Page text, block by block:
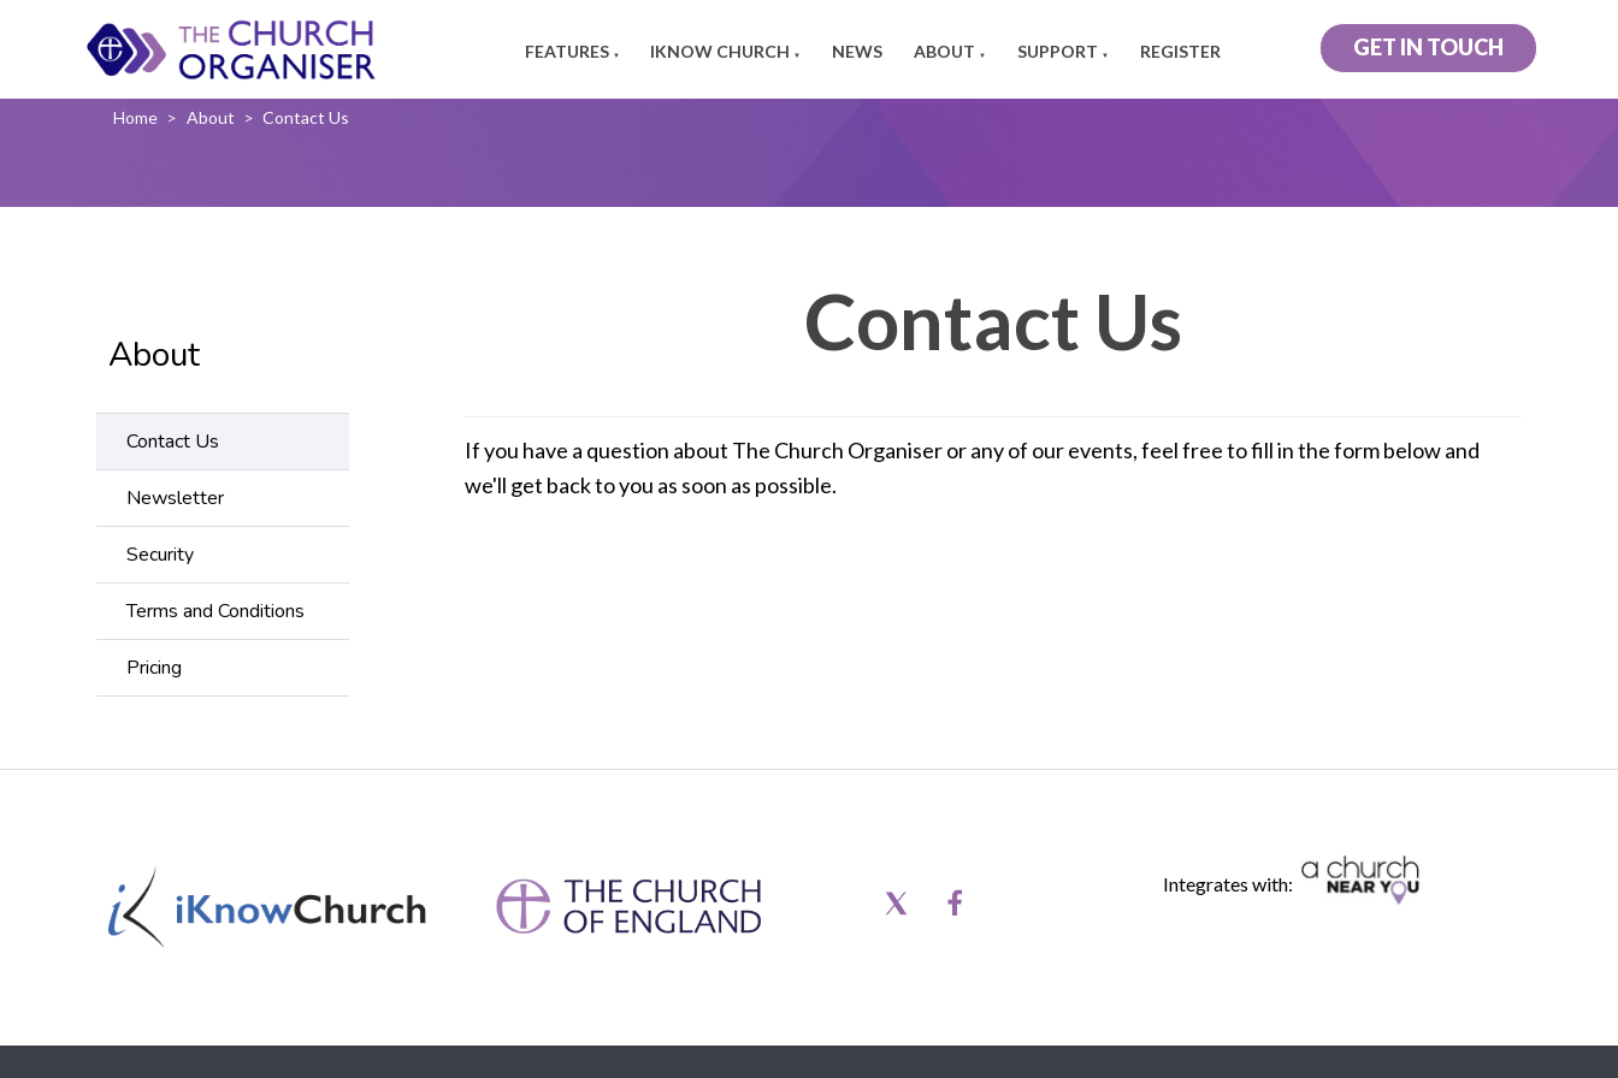
FEATURES ▼ IKNOW CHURCH ▼ NEWS ABOUT ▼ SUPPORT ▼ REGISTER GET IN TOUCH
Home > About > Contact Us
About
Contact Us
Newsletter
Security
Terms and Conditions
Pricing
Contact Us
If you have a question about The Church Organiser or any of our events, feel free to fill in the form below and
we'll get back to you as soon as possible.
Integrates with: